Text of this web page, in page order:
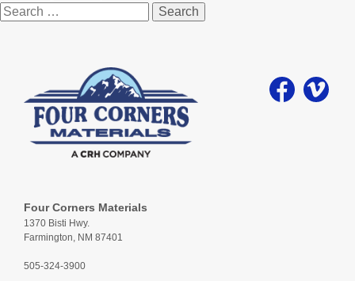
Search
for:
Four Corners Materials
1370 Bisti Hwy.
Farmington, NM 87401
505-324-3900